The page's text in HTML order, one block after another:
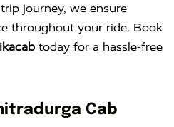
journey, we ensure
throughout your ride. Book
today for a hassle-free
Cab